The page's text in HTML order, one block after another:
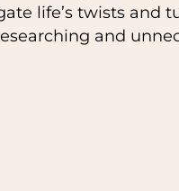
life’s twists and
and